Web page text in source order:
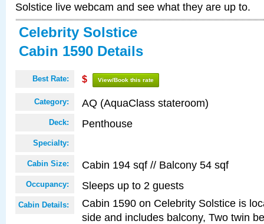
Solstice live webcam and see what they are up to.
Celebrity Solstice
Cabin 1590 Details
Best Rate: $ View/Book this rate
Category: AQ (AquaClass stateroom)
Deck: Penthouse
Specialty:
Cabin Size: Cabin 194 sqf // Balcony 54 sqf
Occupancy: Sleeps up to 2 guests
Cabin Details:
Cabin 1590 on Celebrity Solstice is
side and includes balcony, Two twin